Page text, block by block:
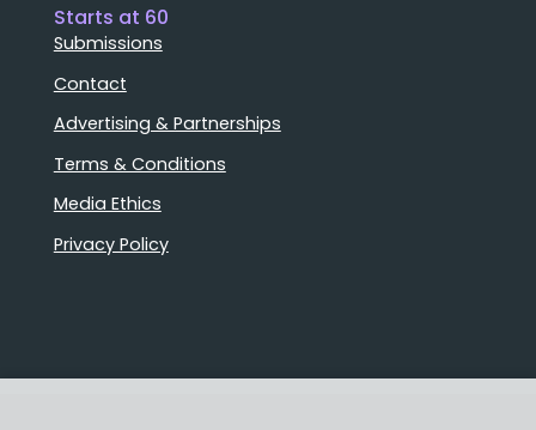
Starts at 60
Submissions
Contact
Advertising & Partnerships
Terms & Conditions
Media Ethics
Privacy Policy